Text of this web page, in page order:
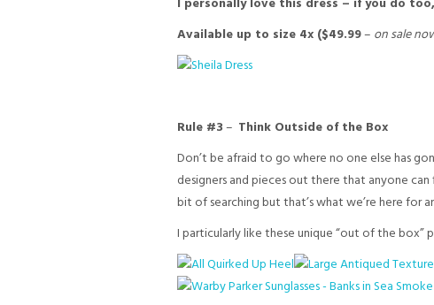
Available up to size 4x ($49.99– on sale
Rule #3– Think Outside of the Box
Don’t be afraid to go where no one else has
designers and pieces out there that anyone
bit of searching but that’s what we’re here for
I particularly like these unique “out of the box”